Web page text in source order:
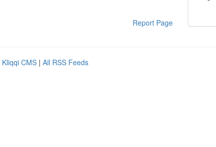
Report Page
Kliqqi CMS | All RSS Feeds